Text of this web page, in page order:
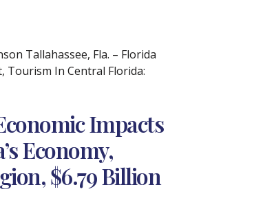
Tallahassee, Fla. – Florida
Tourism In Central Florida:
Impacts
Economy,
$6.79 Billion